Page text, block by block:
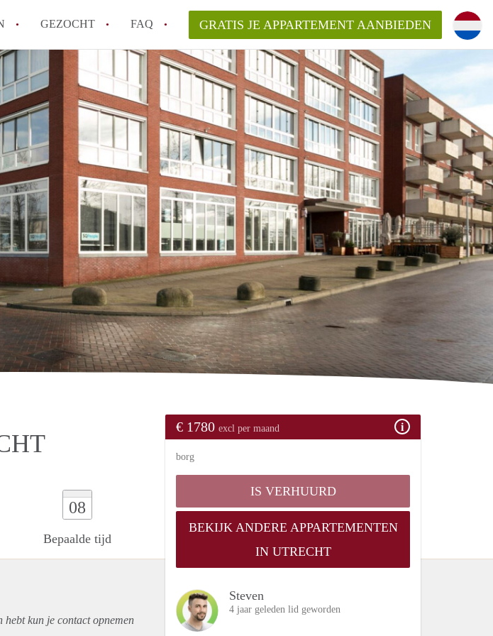
GEZOCHT FAQ
How to translate AppartementenUtrecht!
Wat is AppartementenUtrecht?
Wat is de privacyverklaring van AppartementenUtrecht ?
Berekent AppartementenUtrecht
makelaarsvergoeding/bemiddelingsvergoeding?
Is AppartementenUtrecht verantwoordelijk voor het aangeboden
Appartement / Appartementen in Utrecht?
Alle veelgestelde vragen
GRATIS JE APPARTEMENT AANBIEDEN
08
Bepaalde tijd
€ 1780 excl per maand
borg
IS VERHUURD
BEKIJK ANDERE APPARTEMENTEN
IN UTRECHT
Steven
4 jaar geleden lid geworden
kun je contact opnemen